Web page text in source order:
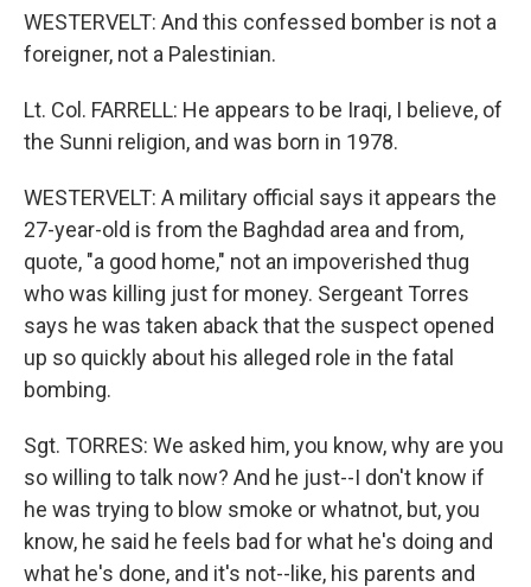
WESTERVELT: And this confessed bomber is not a
foreigner, not a Palestinian.
Lt. Col. FARRELL: He appears to be Iraqi, I believe, of
the Sunni religion, and was born in 1978.
WESTERVELT: A military official says it appears the
27-year-old is from the Baghdad area and from,
quote, "a good home," not an impoverished thug
who was killing just for money. Sergeant Torres
says he was taken aback that the suspect opened
up so quickly about his alleged role in the fatal
bombing.
Sgt. TORRES: We asked him, you know, why are you
so willing to talk now? And he just--I don't know if
he was trying to blow smoke or whatnot, but, you
know, he said he feels bad for what he's doing and
what he's done, and it's not--like, his parents and